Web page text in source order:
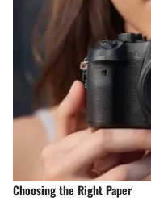
Choosing the Right Paper